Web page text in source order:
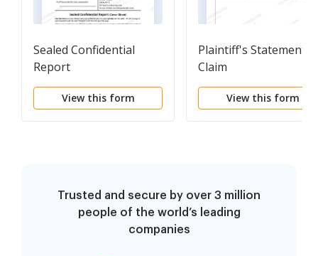
Sealed Confidential
Report
View this form
Plaintiff's Statement
Claim
View this form
Trusted and secure by over 3 million
people of the world’s leading
companies